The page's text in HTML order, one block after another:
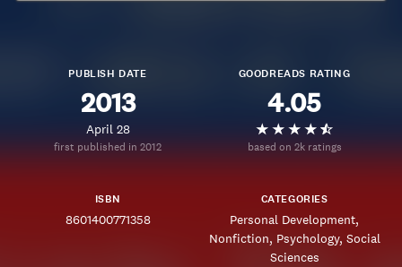
PUBLISH DATE
2013
April 28
first published in 2012
GOODREADS RATING
4.05
based on 2k ratings
ISBN
8601400771358
CATEGORIES
Personal Development
Nonfiction Psychology Social
Sciences